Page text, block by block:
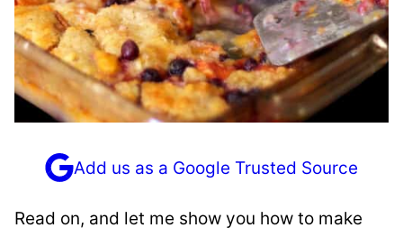
Add us as a Google Trusted Source
Read on, and let me show you how to make